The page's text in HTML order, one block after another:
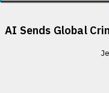
AI Sends Global